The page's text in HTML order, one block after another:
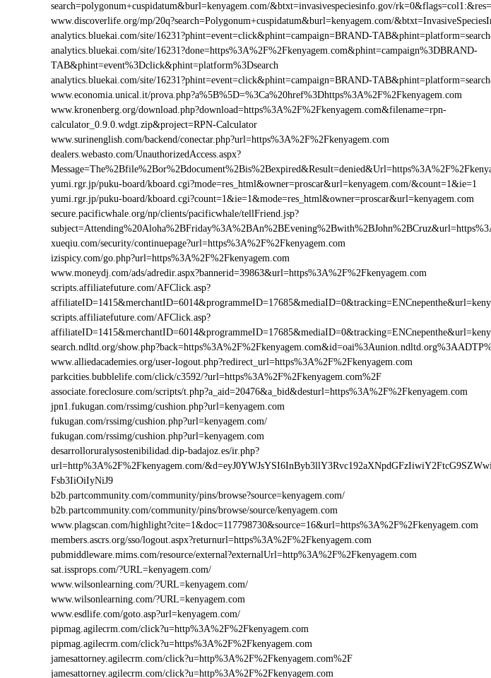
search=polygonum+cuspidatum&burl=kenyagem.com/&btxt=invasivespeciesinfo.gov/
www.discoverlife.org/mp/20q?search=Polygonum+cuspidatum&burl=kenyagem.com/
analytics.bluekai.com/site/16231?phint=event=click&phint=campaign=BRAND-
analytics.bluekai.com/site/16231?done=https%3A%2F%2Fkenyagem.com&phint=campaign%3DBRAND-
TAB&phint=event%3Dclick&phint=platform%3Dsearch
analytics.bluekai.com/site/16231?phint=event=click&phint=campaign=BRAND-
www.economia.unical.it/prova.php?a%5B%5D=%3Ca%20href%3Dhttps%3A%2F%2Fkenyagem.com
www.kronenberg.org/download.php?download=https%3A%2F%2Fkenyagem.com&filename=rpn-
calculator_0.9.0.wdgt.zip&project=RPN-Calculator
www.surinenglish.com/backend/conectar.php?url=https%3A%2F%2Fkenyagem.com
dealers.webasto.com/UnauthorizedAccess.aspx?
yumi.rgr.jp/puku-board/kboard.cgi?mode=res_html&owner=proscar&url=kenyagem.com/&count=1&ie=1
yumi.rgr.jp/puku-board/kboard.cgi?count=1&ie=1&mode=res_html&owner=proscar&url=kenyagem.com
secure.pacificwhale.org/np/clients/pacificwhale/tellFriend.jsp?
xueqiu.com/security/continuepage?url=https%3A%2F%2Fkenyagem.com
izispicy.com/go.php?url=https%3A%2F%2Fkenyagem.com
www.moneydj.com/ads/adredir.aspx?bannerid=39863&url=https%3A%2F%2Fkenyagem.com
scripts.affiliatefuture.com/AFClick.asp?
scripts.affiliatefuture.com/AFClick.asp?
search.ndltd.org/
www.alliedacademies.org/user-logout.php?redirect_url=https%3A%2F%2Fkenyagem.com
parkcities.bubblelife.com/click/c3592/?url=https%3A%2F%2Fkenyagem.com%2F
associate.foreclosure.com/scripts/t.php?a_aid=20476&a_bid&desturl=https%3A%2F%2Fkenyagem.com
jpn1.fukugan.com/rssimg/cushion.php?url=kenyagem.com
fukugan.com/rssimg/cushion.php?url=kenyagem.com/
fukugan.com/rssimg/cushion.php?url=kenyagem.com
desarrolloruralysostenibilidad.dip-badajoz.es/ir.php?
url=http%3A%2F%2Fkenyagem.com/
Fsb3IiOiIyNiJ9
b2b.partcommunity.com/community/pins/browse?source=kenyagem.com/
b2b.partcommunity.com/community/pins/browse/source/kenyagem.com
www.plagscan.com/highlight?cite=1&doc=117798730&source=16&url=https%3A%2F%2Fkenyagem.com
members.ascrs.org/sso/logout.aspx?returnurl=https%3A%2F%2Fkenyagem.com
pubmiddleware.mims.com/resource/external?externalUrl=http%3A%2F%2Fkenyagem.com
sat.issprops.com/?URL=kenyagem.com/
www.wilsonlearning.com/?URL=kenyagem.com/
www.wilsonlearning.com/?URL=kenyagem.com
www.esdlife.com/goto.asp?url=kenyagem.com/
pipmag.agilecrm.com/click?u=http%3A%2F%2Fkenyagem.com
pipmag.agilecrm.com/click?u=https%3A%2F%2Fkenyagem.com
jamesattorney.agilecrm.com/click?u=http%3A%2F%2Fkenyagem.com%2F
jamesattorney.agilecrm.com/click?u=http%3A%2F%2Fkenyagem.com